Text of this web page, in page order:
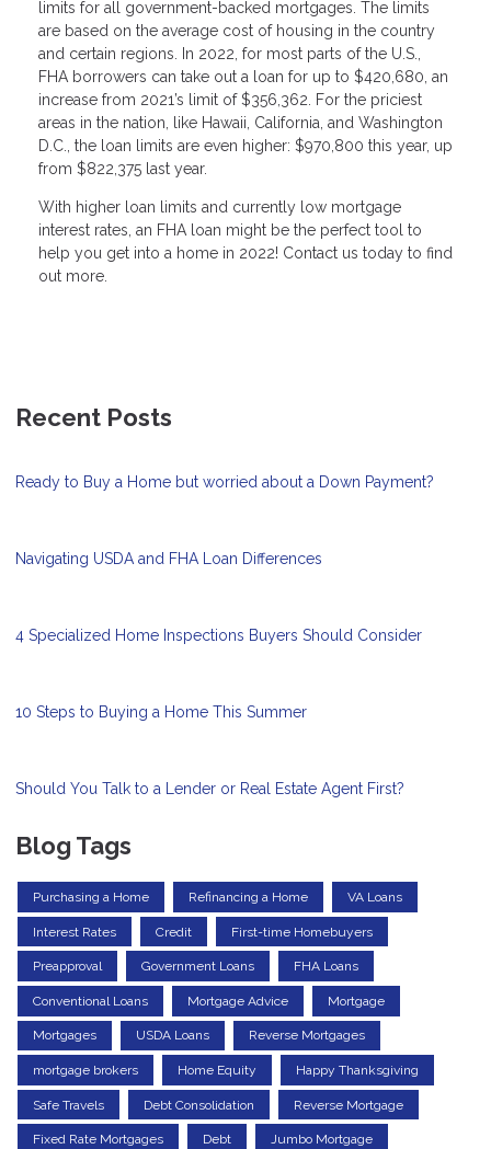
limits for all government-backed mortgages. The limits
are based on the average cost of housing in the country
and certain regions. In 2022, for most parts of the U.S.,
FHA borrowers can take out a loan for up to $420,680, an
increase from 2021’s limit of $356,362. For the priciest
areas in the nation, like Hawaii, California, and Washington
D.C., the loan limits are even higher: $970,800 this year, up
from $822,375 last year.
With higher loan limits and currently low mortgage
interest rates, an FHA loan might be the perfect tool to
help you get into a home in 2022! Contact us today to find
out more.
Recent Posts
Ready to Buy a Home but worried about a Down Payment?
Navigating USDA and FHA Loan Differences
4 Specialized Home Inspections Buyers Should Consider
10 Steps to Buying a Home This Summer
Should You Talk to a Lender or Real Estate Agent First?
Blog Tags
Purchasing a Home Refinancing a Home VA Loans
Interest Rates Credit First-time Homebuyers
Preapproval Government Loans FHA Loans
Conventional Loans Mortgage Advice Mortgage
Mortgages USDA Loans Reverse Mortgages
mortgage brokers Home Equity Happy Thanksgiving
Safe Travels Debt Consolidation Reverse Mortgage
Fixed Rate Mortgages Debt Jumbo Mortgage